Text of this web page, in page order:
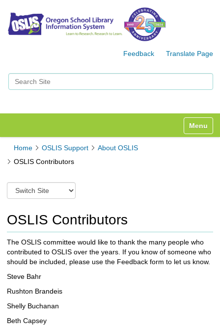
Feedback Translate Page
Search Site
Toggle
Home OSLIS Support
About OSLIS
OSLIS Contributors
S
w
t
c
t
o
a
d
f
f
r
OSLIS Contributors
The OSLIS committee would like to thank the many people who
contributed to OSLIS over the years. If you know of someone who
should be included, please use the Feedback form to let us know.
Steve Bahr
Rushton Brandeis
Shelly Buchanan
Beth Capsey